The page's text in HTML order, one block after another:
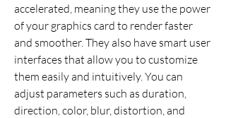
accelerated, meaning they use the power
of your graphics card to render faster
and smoother. They also have smart user
interfaces that allow you to customize
them easily and intuitively. You can
adjust parameters such as duration,
direction, color, blur, distortion, and